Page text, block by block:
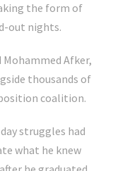
the form of
out nights.
Mohammed Afker,
thousands of
coalition.
struggles had
what he knew